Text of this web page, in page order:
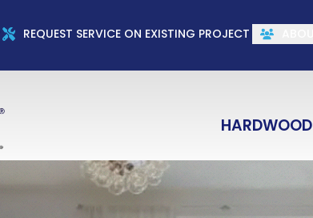
REQUEST SERVICE ON EXISTING PROJECT
HARDWOOD
Phone Email